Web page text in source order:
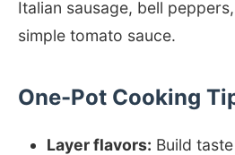
Italian sausage, bell
simple tomato sauce.
One-Pot Cooking
Layer flavors: Build